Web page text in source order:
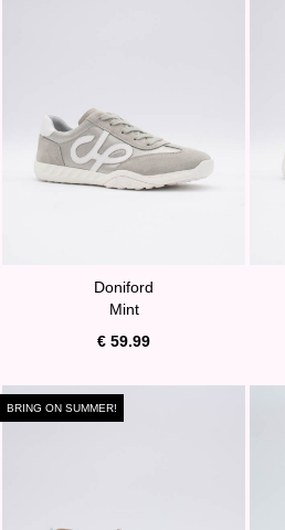
Doniford
Mint
€ 59.99
BRING ON SUMMER!